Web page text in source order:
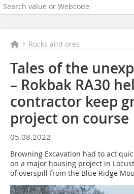
Rocks and ores
Tales of the
– Rokbak RA30
contractor keep
project on course
05.08.2022
Browning Excavation had to act
on a major housing project in
of overspill from the Blue Ridge